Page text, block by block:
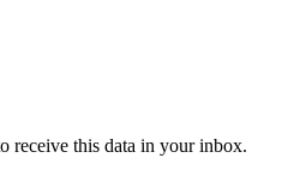
receive this data in your inbox.